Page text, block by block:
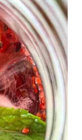
R
E
A
T
E
P